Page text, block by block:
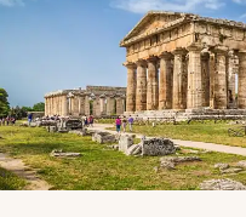
888 900-1569
Account
My Trips